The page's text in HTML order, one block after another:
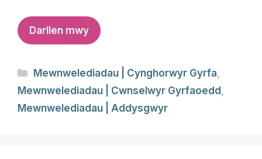
Darllen mwy
Categories
Mewnwelediadau | Cynghorwyr Gyrfa
Mewnwelediadau | Cwnselwyr Gyrfaoedd
Mewnwelediadau | Addysgwyr